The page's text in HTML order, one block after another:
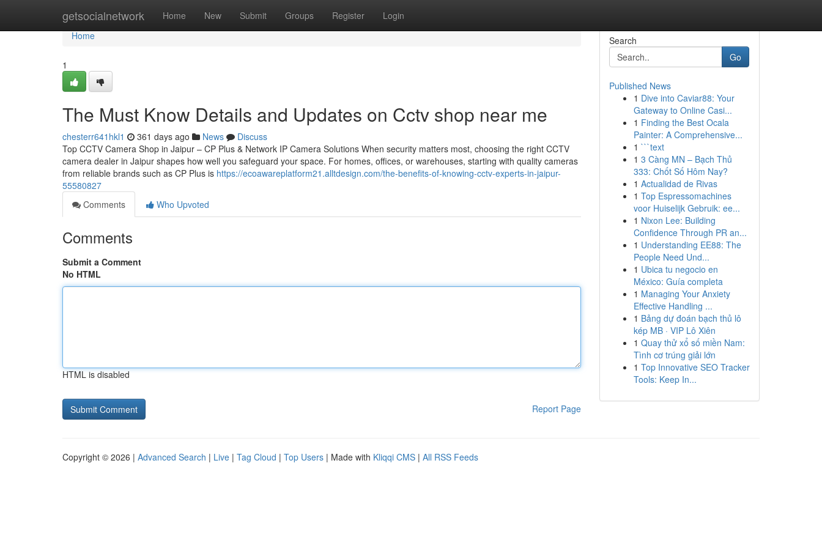
getsocialnetwork Home New Submit Groups Register Login
Home
Home
1
The Must Know Details and Updates on Cctv shop near me
chesterr641hkl1 361 days ago News
Discuss
Top CCTV Camera Shop in Jaipur – CP Plus & Network IP Camera Solutions When security matters most, choosing the right CCTV
camera dealer in Jaipur shapes how well you safeguard your space. For homes, offices, or warehouses, starting with quality cameras
from reliable brands such as CP Plus is https://ecoawareplatform21.alltdesign.com/the-benefits-of-knowing-cctv-experts-in-jaipur-
55580827
Comments
Who Upvoted
Comments
Submit a Comment
No HTML
HTML is disabled
Report Page
Search
Go
Published News
1 Dive into Caviar88: Your
Gateway to Online Casi...
1 Finding the Best Ocala
Painter: A Comprehensive...
1 ```text
1 3 Càng MN – Bạch Thủ
333: Chốt Số Hôm Nay?
1 Actualidad de Rivas
1 Top Espressomachines
voor Huiselijk Gebruik: ee...
1 Nixon Lee: Building
Confidence Through PR an...
1 Understanding EE88: The
People Need Und...
1 Ubica tu negocio en
México: Guía completa
1 Managing Your Anxiety
Effective Handling ...
1 Bảng dự đoán bạch thủ lô
kép MB · VIP Lô Xiên
1 Quay thử xổ số miền Nam:
Tình cơ trúng giải lớn
1 Top Innovative SEO Tracker
Tools: Keep In...
Copyright © 2026 | Advanced Search | Live | Tag Cloud | Top Users | Made with Kliqqi CMS | All RSS Feeds